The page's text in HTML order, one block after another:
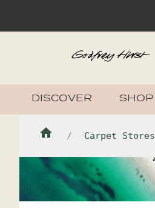
DISCOVER SHOP
Carpet Stores